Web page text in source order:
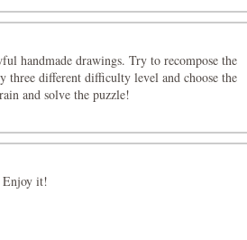
handmade drawings. Try to recompose the
three different difficulty level and choose the
and solve the puzzle!
Enjoy it!